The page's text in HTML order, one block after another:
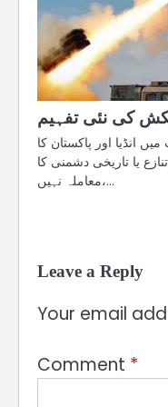
کی نئی تفہیم
انڈیا اور پاکستان کا
یا تاریخی دشمنی کا
معاملہ نہیں،…
Leave a Reply
Your email
Comment *